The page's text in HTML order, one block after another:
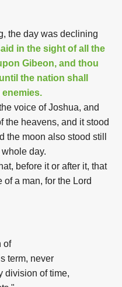
the day was declining
in the sight of all the
Gibeon, and thou
the nation shall
voice of Joshua, and
the heavens, and it stood
the moon also stood still
day.
before it or after it, that
a man, for the Lord
of
term, never
division of time,